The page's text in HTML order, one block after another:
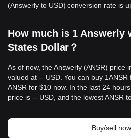
(Answerly to USD) conversion rate is
How much is 1 Answerly
States Dollar？
As of now, the Answerly (ANSR) price
valued at -- USD. You can buy
ANSR for $10 now. In the last 24
price is -- USD, and the lowest ANSR
Buy/sell now